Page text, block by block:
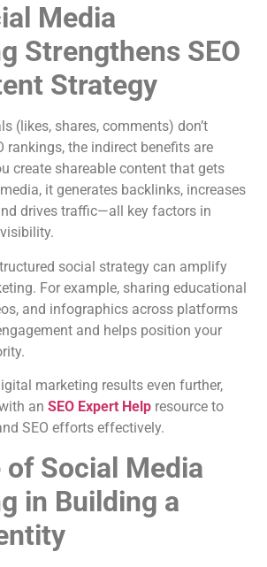
Media
Strengthens SEO
Strategy
(likes, shares, comments) don’t
rankings, the indirect benefits are
create shareable content that gets
it generates backlinks, increases
drives traffic—all key factors in
social strategy can amplify
For example, sharing educational
and infographics across platforms
and helps position your
marketing results even further,
an SEO Expert Help resource to
SEO efforts effectively.
of Social Media
in Building a